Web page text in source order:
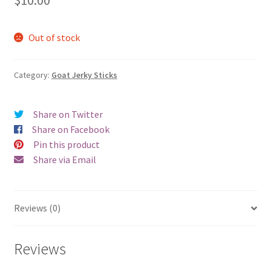
Out of stock
Category: Goat Jerky Sticks
Share on Twitter
Share on Facebook
Pin this product
Share via Email
Reviews (0)
Reviews